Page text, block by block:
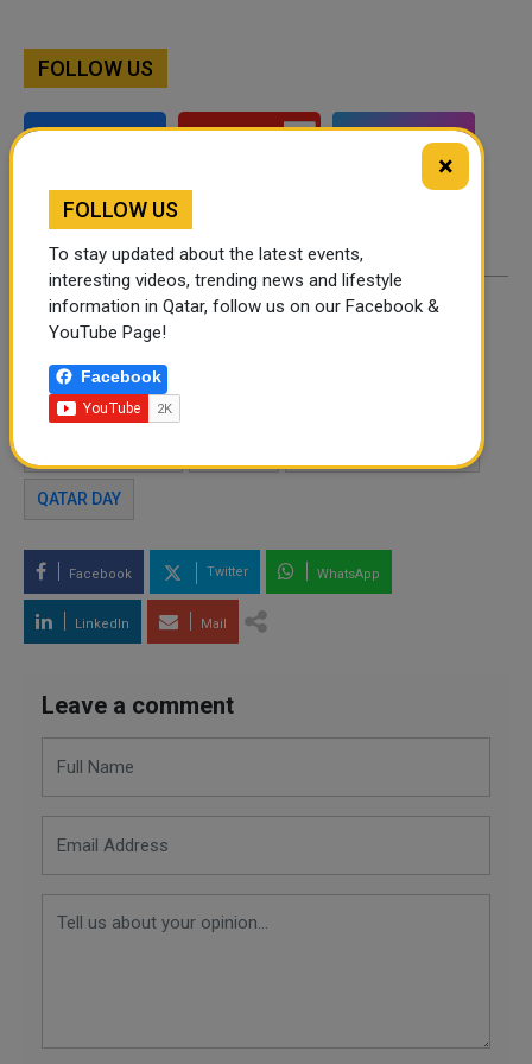
FOLLOW US
Facebook Instagram
Twitter
By Joel Johnson
TAGS KUNAFA
QATAR DAY
Facebook Twitter WhatsApp
LinkedIn Mail
Leave a comment
×
FOLLOW US
To stay updated about the latest events,
interesting videos, trending news and lifestyle
information in Qatar, follow us on our Facebook &
YouTube Page!
Facebook